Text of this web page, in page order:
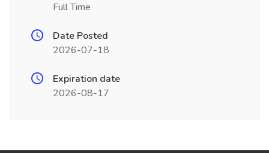
Full Time
Date Posted
2026-07-18
Expiration date
2026-08-17